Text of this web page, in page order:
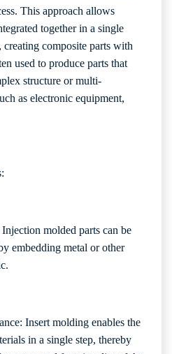
This approach allows
together in a single
composite parts with
used to produce parts that
structure or multi-
as electronic equipment,
molded parts can be
embedding metal or other
Insert molding enables the
in a single step, thereby